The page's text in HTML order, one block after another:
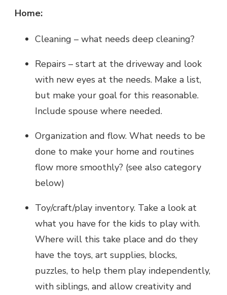
Home:
Cleaning – what needs deep cleaning?
Repairs – start at the driveway and look
with new eyes at the needs. Make a list,
but make your goal for this reasonable.
Include spouse where needed.
Organization and flow. What needs to be
done to make your home and routines
flow more smoothly? (see also category
below)
Toy/craft/play inventory. Take a look at
what you have for the kids to play with.
Where will this take place and do they
have the toys, art supplies, blocks,
puzzles, to help them play independently,
with siblings, and allow creativity and